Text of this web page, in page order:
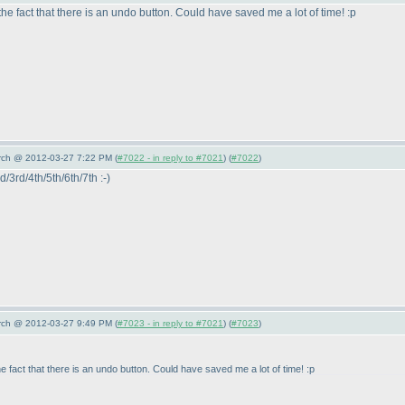
fact that there is an undo button. Could have saved me a lot of time! :p
@ 2012-03-27 7:22 PM (#7022 - in reply to #7021) (#7022)
3rd/4th/5th/6th/7th :-)
@ 2012-03-27 9:49 PM (#7023 - in reply to #7021) (#7023)
fact that there is an undo button. Could have saved me a lot of time! :p